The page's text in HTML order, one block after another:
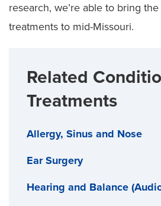
research, we’re able to bring
treatments to mid-Missouri.
Related
Treatments
Allergy, Sinus and Nose
Ear Surgery
Hearing and Balance